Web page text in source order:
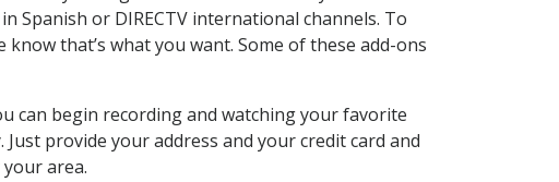
Spanish or DIRECTV international channels. To
that’s what you want. Some of these add-ons
can begin recording and watching your favorite
provide your address and your credit card and
area.